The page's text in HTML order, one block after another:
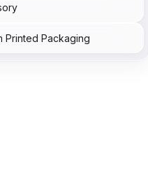
Printed Packaging